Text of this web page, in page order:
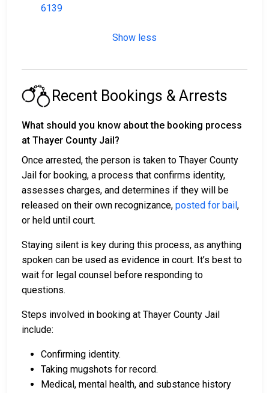
6139
Show less
Recent Bookings & Arrests
What should you know about the booking process
at Thayer County Jail?
Once arrested, the person is taken to Thayer County
Jail for booking, a process that confirms identity,
assesses charges, and determines if they will be
released on their own recognizance, posted for bail,
or held until court.
Staying silent is key during this process, as anything
spoken can be used as evidence in court. It’s best to
wait for legal counsel before responding to
questions.
Steps involved in booking at Thayer County Jail
include:
Confirming identity.
Taking mugshots for record.
Medical, mental health, and substance history